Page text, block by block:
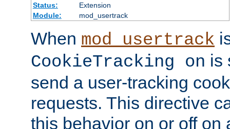
Status:
Extension
Module:
mod_usertrack
When mod_usertrack
CookieTracking on is
send a user-tracking
requests. This directive
this behavior on or off on